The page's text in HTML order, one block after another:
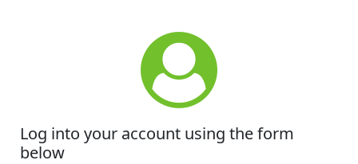
Log into your account using the form
below